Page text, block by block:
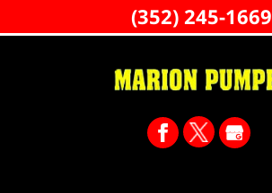
(352) 245-1669